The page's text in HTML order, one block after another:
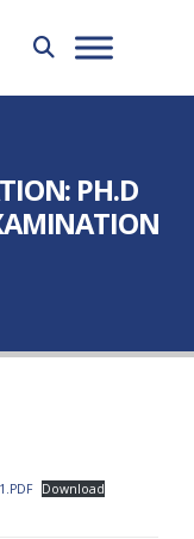
PH.D
Download